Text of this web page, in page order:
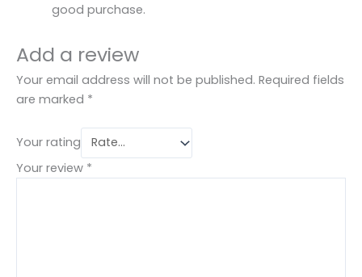
good purchase.
Add a review
Your email address will not be published. Required fields
are marked *
Your rating
Your review *